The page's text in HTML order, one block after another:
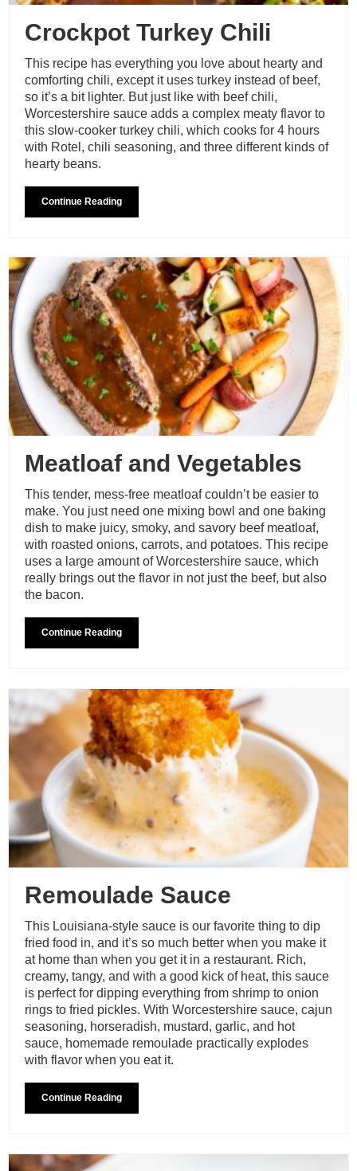
Crockpot Turkey Chili
This recipe has everything you love about hearty and
comforting chili, except it uses turkey instead of beef,
so it’s a bit lighter. But just like with beef chili,
Worcestershire sauce adds a complex meaty flavor to
this slow-cooker turkey chili, which cooks for 4 hours
with Rotel, chili seasoning, and three different kinds of
hearty beans.
Continue Reading
Meatloaf and Vegetables
This tender, mess-free meatloaf couldn’t be easier to
make. You just need one mixing bowl and one baking
dish to make juicy, smoky, and savory beef meatloaf,
with roasted onions, carrots, and potatoes. This recipe
uses a large amount of Worcestershire sauce, which
really brings out the flavor in not just the beef, but also
the bacon.
Continue Reading
Remoulade Sauce
This Louisiana-style sauce is our favorite thing to dip
fried food in, and it’s so much better when you make it
at home than when you get it in a restaurant. Rich,
creamy, tangy, and with a good kick of heat, this sauce
is perfect for dipping everything from shrimp to onion
rings to fried pickles. With Worcestershire sauce, cajun
seasoning, horseradish, mustard, garlic, and hot
sauce, homemade remoulade practically explodes
with flavor when you eat it.
Continue Reading